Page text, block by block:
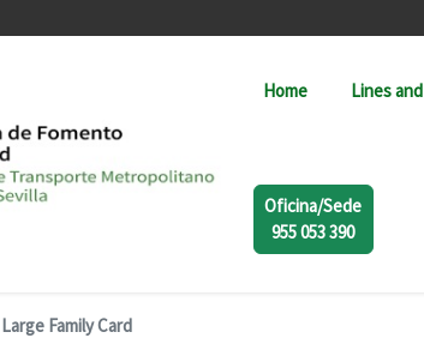
Home Lines
Oficina/Sede
955 053 390
Large Family Card